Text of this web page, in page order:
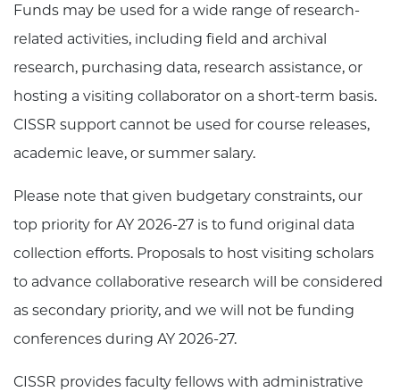
Funds may be used for a wide range of research-
related activities, including field and archival
research, purchasing data, research assistance, or
hosting a visiting collaborator on a short-term basis.
CISSR support cannot be used for course releases,
academic leave, or summer salary.
Please note that given budgetary constraints, our
top priority for AY 2026-27 is to fund original data
collection efforts. Proposals to host visiting scholars
to advance collaborative research will be considered
as secondary priority, and we will not be funding
conferences during AY 2026-27.
CISSR provides faculty fellows with administrative